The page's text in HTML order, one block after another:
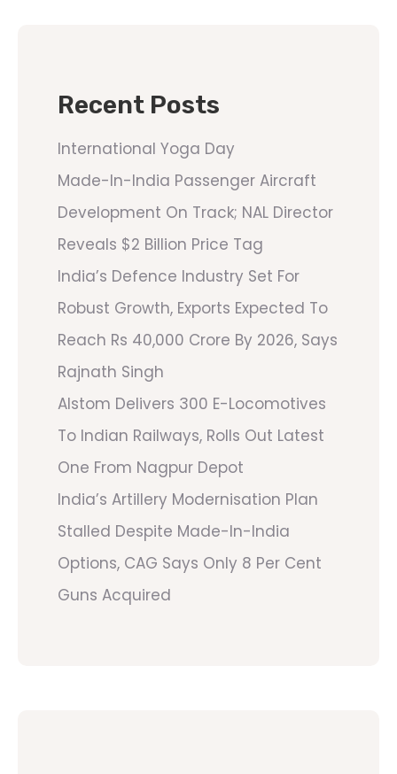
Recent Posts
International Yoga Day
Made-In-India Passenger Aircraft
Development On Track; NAL Director
Reveals $2 Billion Price Tag
India’s Defence Industry Set For
Robust Growth, Exports Expected To
Reach Rs 40,000 Crore By 2026, Says
Rajnath Singh
Alstom Delivers 300 E-Locomotives
To Indian Railways, Rolls Out Latest
One From Nagpur Depot
India’s Artillery Modernisation Plan
Stalled Despite Made-In-India
Options, CAG Says Only 8 Per Cent
Guns Acquired